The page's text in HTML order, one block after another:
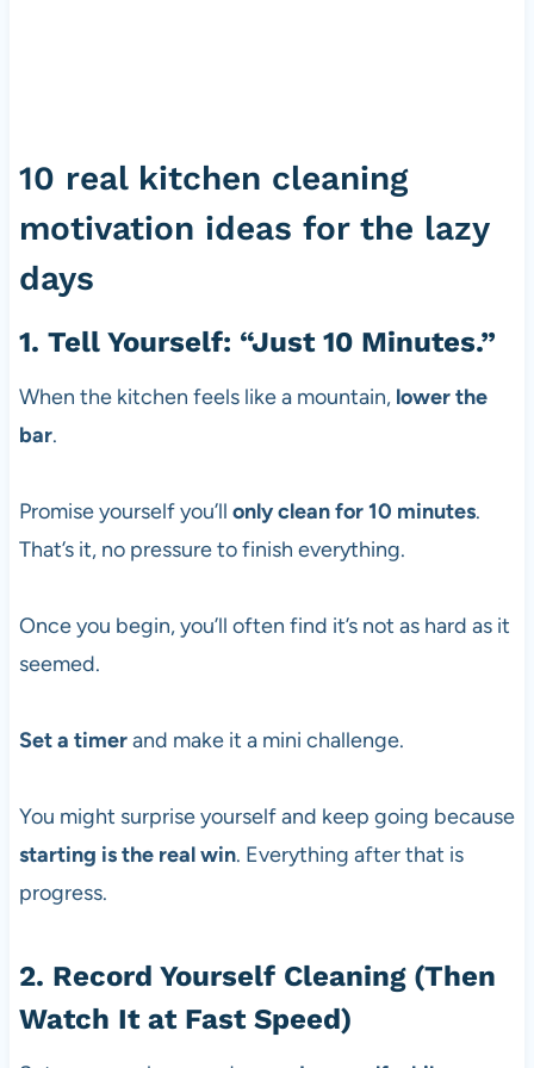
10 real kitchen cleaning
motivation ideas for the lazy
days
1. Tell Yourself: “Just 10 Minutes.”
When the kitchen feels like a mountain, lower the
bar.
Promise yourself you’ll only clean for 10 minutes.
That’s it, no pressure to finish everything.
Once you begin, you’ll often find it’s not as hard as it
seemed.
Set a timerand make it a mini challenge.
You might surprise yourself and keep going because
starting is the real win. Everything after that is
progress.
2. Record Yourself Cleaning (Then
Watch It at Fast Speed)